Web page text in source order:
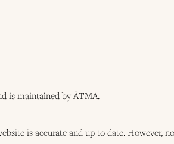
is maintained by ĀTMA.
is accurate and up to date.